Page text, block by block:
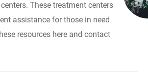
These treatment centers
assistance for those in need
resources here and contact